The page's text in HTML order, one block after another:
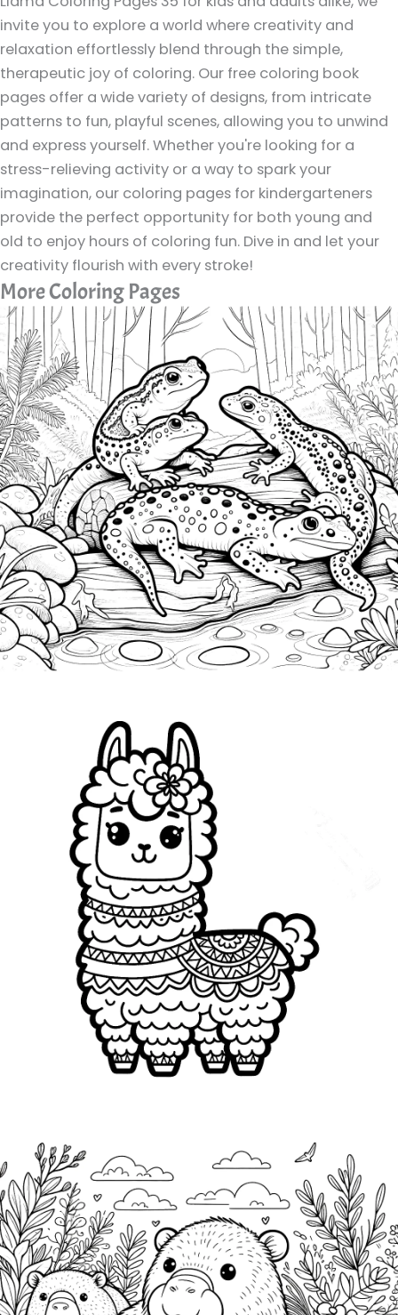
invite you to explore a world where creativity and
relaxation effortlessly blend through the simple,
therapeutic joy of coloring. Our free coloring book
pages offer a wide variety of designs, from intricate
patterns to fun, playful scenes, allowing you to unwind
and express yourself. Whether you're looking for a
stress-relieving activity or a way to spark your
imagination, our coloring pages for kindergarteners
provide the perfect opportunity for both young and
old to enjoy hours of coloring fun. Dive in and let your
creativity flourish with every stroke!
More Coloring Pages